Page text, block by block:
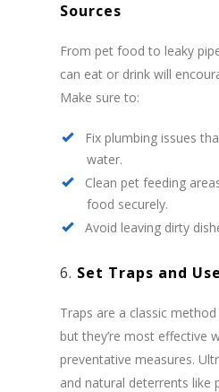
Sources
From pet food to leaky
can eat or drink will
Make sure to:
Fix plumbing issues
water.
Clean pet feeding
food securely.
Avoid leaving dirty
6. Set Traps and
Traps are a classic
but they’re most effective
preventative measures.
and natural deterrents like